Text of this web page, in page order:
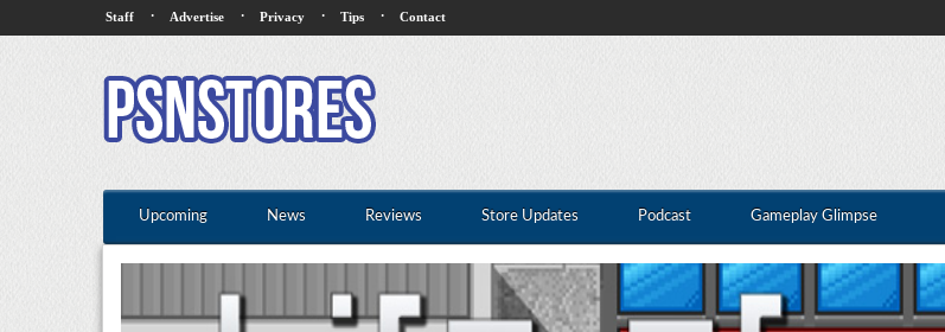
Staff · Advertise · Privacy · Tips · Contact
Upcoming News Reviews Store Updates Podcast Gameplay Glimpse